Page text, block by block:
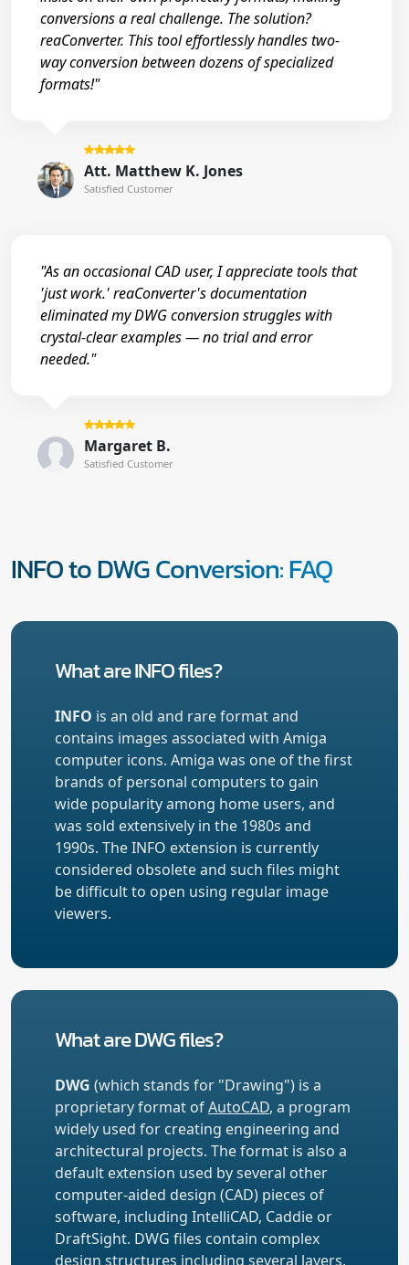
conversions a real challenge. The solution?
reaConverter. This tool effortlessly handles two-
way conversion between dozens of specialized
formats!"
Att. Matthew K. Jones
Satisfied Customer
"As an occasional CAD user, I appreciate tools that
'just work.' reaConverter's documentation
eliminated my DWG conversion struggles with
crystal-clear examples — no trial and error
needed."
Margaret B.
Satisfied Customer
INFO to DWG Conversion: FAQ
What are INFO files?
INFO is an old and rare format and
contains images associated with Amiga
computer icons. Amiga was one of the first
brands of personal computers to gain
wide popularity among home users, and
was sold extensively in the 1980s and
1990s. The INFO extension is currently
considered obsolete and such files might
be difficult to open using regular image
viewers.
What are DWG files?
DWG (which stands for "Drawing") is a
proprietary format ofAutoCAD, a program
widely used for creating engineering and
architectural projects. The format is also a
default extension used by several other
computer-aided design (CAD) pieces of
software, including IntelliCAD, Caddie or
DraftSight. DWG files contain complex
design structures including several layers,